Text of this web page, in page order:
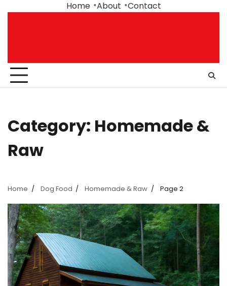
Home About Contact
Category: Homemade &
Raw
Home Dog Food Homemade & Raw Page 2